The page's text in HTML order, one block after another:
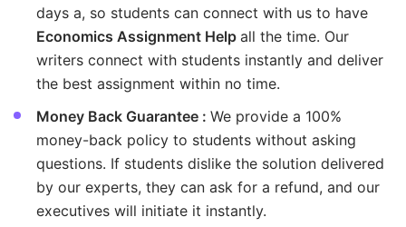
days a, so students can connect with us to have
Economics Assignment Help all the time. Our
writers connect with students instantly and deliver
the best assignment within no time.
Money Back Guarantee : We provide a 100%
money-back policy to students without asking
questions. If students dislike the solution delivered
by our experts, they can ask for a refund, and our
executives will initiate it instantly.